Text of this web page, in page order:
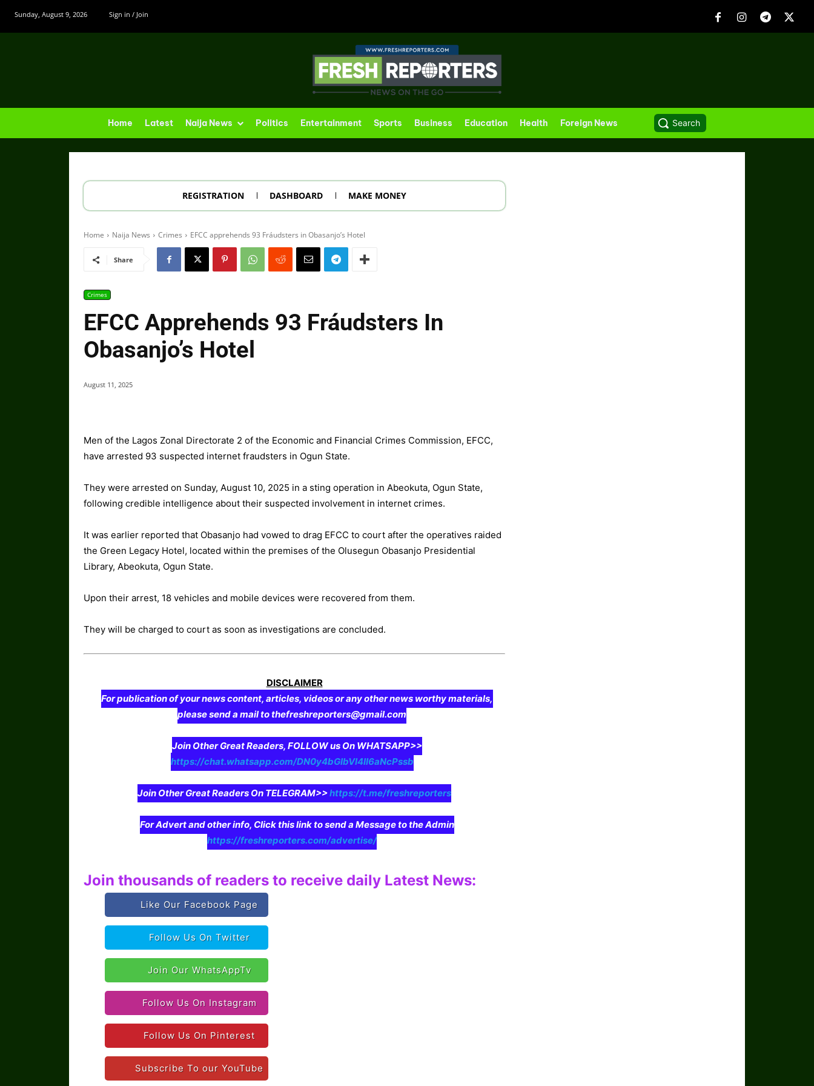
Sunday, August 9, 2026 Sign in / Join
Home Latest Naija News Politics Entertainment Sports Business Education Health Foreign News Search
REGISTRATION DASHBOARD MAKE MONEY
Home Naija News Crimes EFCC apprehends 93 Fráudsters in Obasanjo’s Hotel
Share
Crimes
EFCC Apprehends 93 Fráudsters In
Obasanjo’s Hotel
August 11, 2025
Men of the Lagos Zonal Directorate 2 of the Economic and Financial Crimes Commission, EFCC,
have arrested 93 suspected internet fraudsters in Ogun State.
They were arrested on Sunday, August 10, 2025 in a sting operation in Abeokuta, Ogun State,
following credible intelligence about their suspected involvement in internet crimes.
It was earlier reported that Obasanjo had vowed to drag EFCC to court after the operatives raided
the Green Legacy Hotel, located within the premises of the Olusegun Obasanjo Presidential
Library, Abeokuta, Ogun State.
Upon their arrest, 18 vehicles and mobile devices were recovered from them.
They will be charged to court as soon as investigations are concluded.
DISCLAIMER
For publication of your news content, articles, videos or any other news worthy materials,
please send a mail to thefreshreporters@gmail.com
Join Other Great Readers, FOLLOW us On WHATSAPP>>
https://chat.whatsapp.com/DN0y4bGIbVI4II6aNcPssb
Join Other Great Readers On TELEGRAM>>https://t.me/freshreporters
For Advert and other info, Click this link to send a Message to the Admin
https://freshreporters.com/advertise/
Join thousands of readers to receive daily Latest News:
Like Our Facebook Page
Follow Us On Twitter
Join Our WhatsAppTv
Follow Us On Instagram
Follow Us On Pinterest
Subscribe To our YouTube